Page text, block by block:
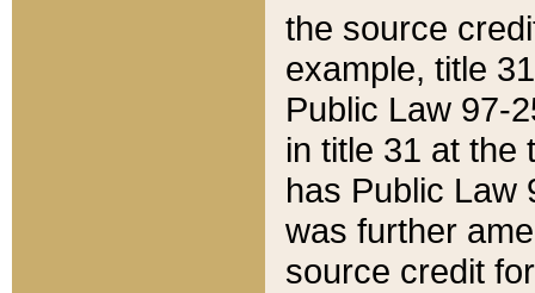
the source
example, title
Public Law 97-
in title 31 at the
has Public Law
was further
source credit